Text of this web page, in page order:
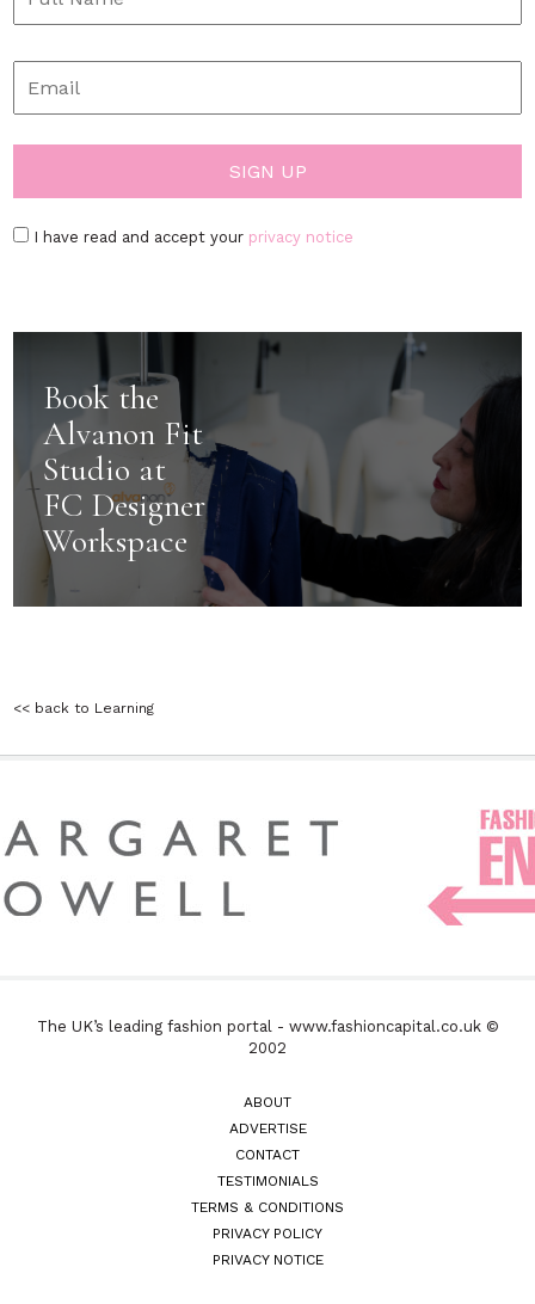
I have read and accept your privacy notice
Book the
Alvanon Fit
Studio at
FC Designer
Workspace
<< back to Learning
The UK’s leading fashion portal - www.fashioncapital.co.uk ©
2002
ABOUT
ADVERTISE
CONTACT
TESTIMONIALS
TERMS & CONDITIONS
PRIVACY POLICY
PRIVACY NOTICE